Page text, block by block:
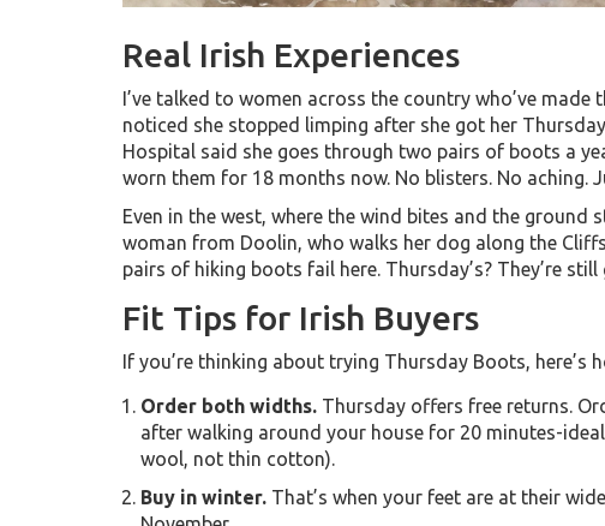
Real Irish Experiences
I’ve talked to women across the country who’ve
noticed she stopped limping after she got her
Hospital said she goes through two pairs of boots a
worn them for 18 months now. No blisters. No aching.
Even in the west, where the wind bites and the
woman from Doolin, who walks her dog along the
pairs of hiking boots fail here. Thursday’s? They’re
Fit Tips for Irish Buyers
If you’re thinking about trying Thursday Boots, here’s
Order both widths. Thursday offers free returns.
after walking around your house for 20 minutes-
wool, not thin cotton).
Buy in winter. That’s when your feet are at their